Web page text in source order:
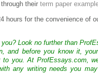
their term paper
hours for the convenience of
Look no further than
and before you know it,
you. At ProfEssays.com,
any writing needs you